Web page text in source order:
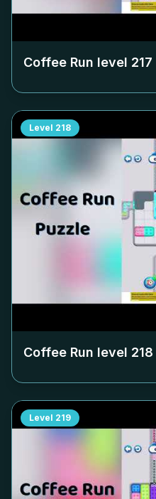
Coffee Run level 217
Level 218
Coffee Run level 218
Level 219